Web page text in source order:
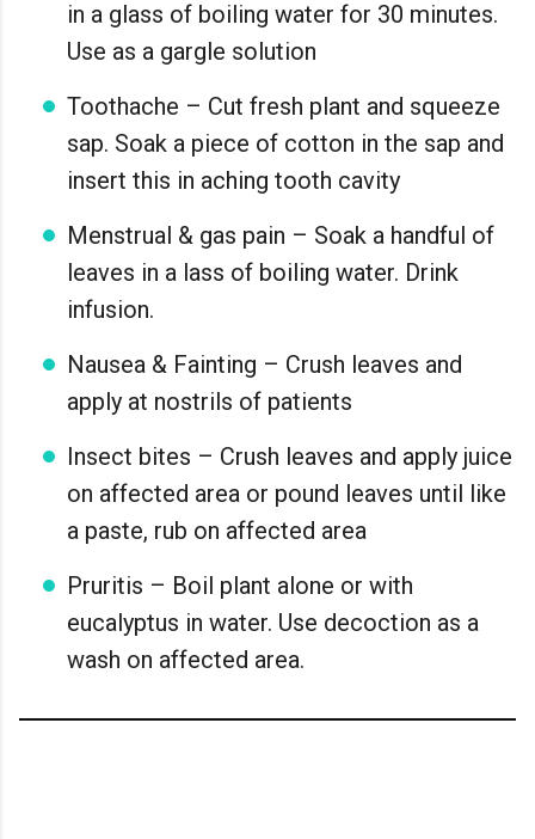
in a glass of boiling water for 30 minutes.
Use as a gargle solution
Toothache – Cut fresh plant and squeeze
sap. Soak a piece of cotton in the sap and
insert this in aching tooth cavity
Menstrual & gas pain – Soak a handful of
leaves in a lass of boiling water. Drink
infusion.
Nausea & Fainting – Crush leaves and
apply at nostrils of patients
Insect bites – Crush leaves and apply juice
on affected area or pound leaves until like
a paste, rub on affected area
Pruritis – Boil plant alone or with
eucalyptus in water. Use decoction as a
wash on affected area.